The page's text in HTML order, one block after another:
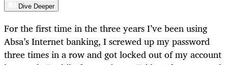
Dive Deeper
For the first time in the three years I’ve been using
Absa’s Internet banking, I screwed up my password
three times in a row and got locked out of my account